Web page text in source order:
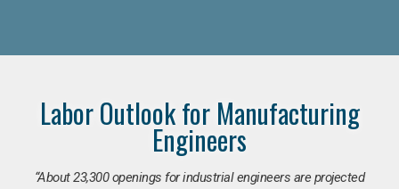
Labor Outlook for Manufacturing
Engineers
“About 23,300 openings for industrial engineers are projected